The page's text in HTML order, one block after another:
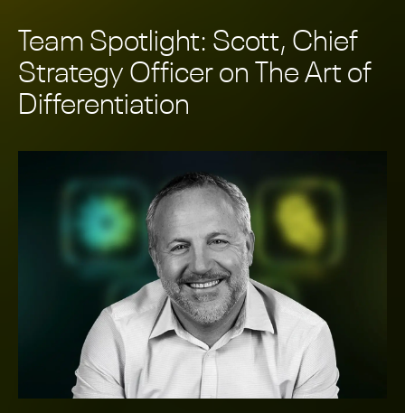
Team Spotlight: Scott, Chief
Strategy Officer on The Art of
Differentiation